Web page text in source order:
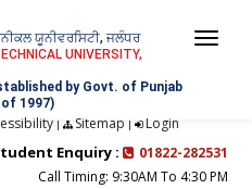
ਯੂਨੀਵਰਸਿਟੀ, ਜਲੰਧਰ
UNIVERSITY,
by Govt. of Punjab
1997)
| Sitemap | Login
Enquiry :
01822-282531
Call Timing: 9:30AM To 4:30 PM